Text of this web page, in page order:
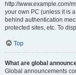
http://www.example.com/
your own PC (unless it is
behind authentication
protected sites, etc. To
Top
What are global
Global announcements